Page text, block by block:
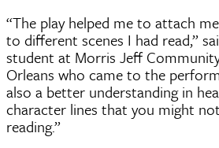
“The play helped me to attach
to different scenes I had read,”
student at Morris Jeff
Orleans who came to the
also a better understanding in
character lines that you might
reading.”